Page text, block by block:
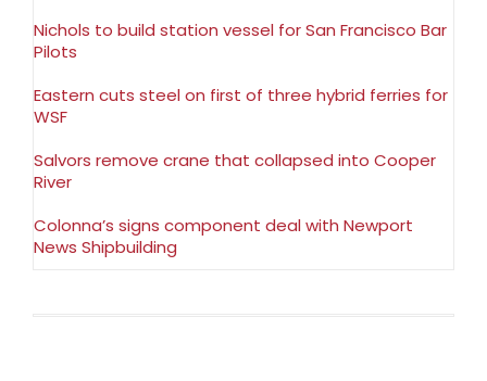
Nichols to build station vessel for San Francisco Bar
Pilots
Eastern cuts steel on first of three hybrid ferries for
WSF
Salvors remove crane that collapsed into Cooper
River
Colonna’s signs component deal with Newport
News Shipbuilding